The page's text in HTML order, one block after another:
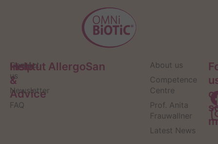
Help
&
Advice
Contact
us
Newsletter
FAQ
Institut AllergoSan
About us
Competence
Centre
Prof. Anita
Frauwallner
Latest News